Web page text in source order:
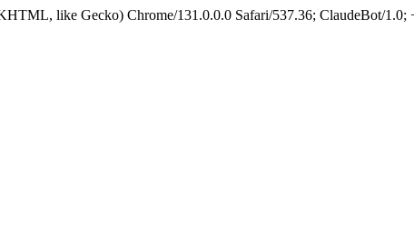
like Gecko) Chrome/131.0.0.0 Safari/537.36; ClaudeBot/1.0;